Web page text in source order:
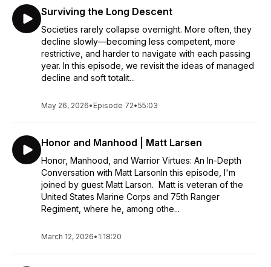
Surviving the Long Descent
Societies rarely collapse overnight. More often, they
decline slowly—becoming less competent, more
restrictive, and harder to navigate with each passing
year. In this episode, we revisit the ideas of managed
decline and soft totalit...
May 26, 2026• Episode 72•55:03
Honor and Manhood | Matt Larsen
Honor, Manhood, and Warrior Virtues: An In-Depth
Conversation with Matt LarsonIn this episode, I'm
joined by guest Matt Larson. Matt is veteran of the
United States Marine Corps and 75th Ranger
Regiment, where he, among othe...
March 12, 2026• 1:18:20